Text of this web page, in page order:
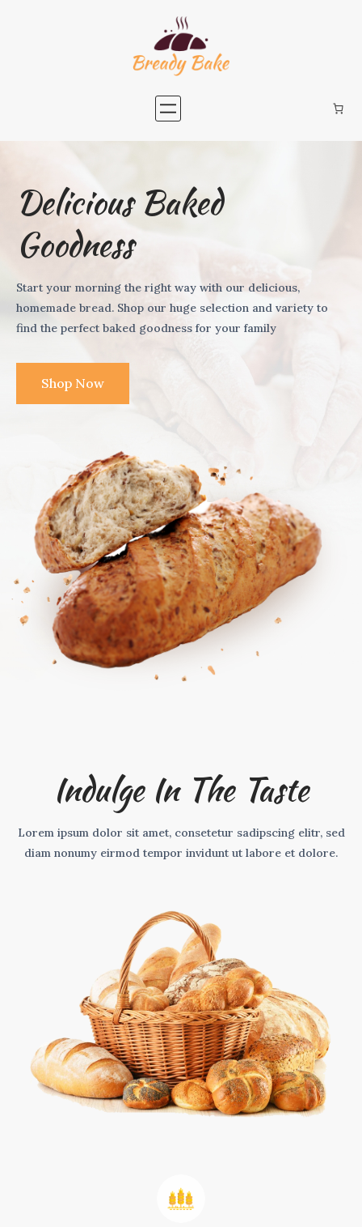
Delicious Baked
Goodness
Start your morning the right way with our delicious,
homemade bread. Shop our huge selection and variety to
find the perfect baked goodness for your family
Shop Now
Indulge In The Taste
Lorem ipsum dolor sit amet, consetetur sadipscing elitr, sed
diam nonumy eirmod tempor invidunt ut labore et dolore.